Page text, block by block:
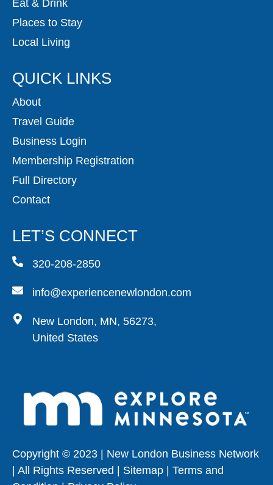
Eat & Drink
Places to Stay
Local Living
QUICK LINKS
About
Travel Guide
Business Login
Membership Registration
Full Directory
Contact
LET’S CONNECT
320-208-2850
info@experiencenewlondon.com
New London, MN, 56273,
United States
Copyright © 2023 | New London Business Network
| All Rights Reserved | Sitemap | Terms and